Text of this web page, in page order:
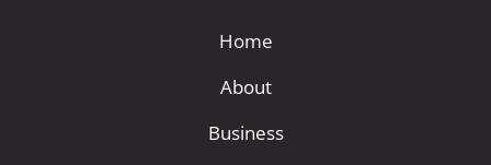
Home
About
Business